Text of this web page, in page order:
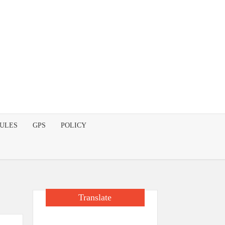
GPS POLICY
Translate